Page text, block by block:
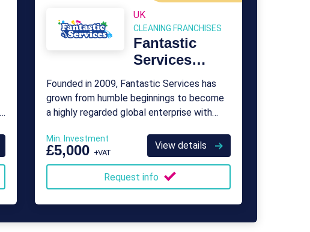
UK
CLEANING FRANCHISES
Fantastic
Services
Franchise
Founded in 2009, Fantastic Services has
grown from humble beginnings to become
a highly regarded global enterprise with
Min. Investment
£5,000 +VAT
View details
Request info